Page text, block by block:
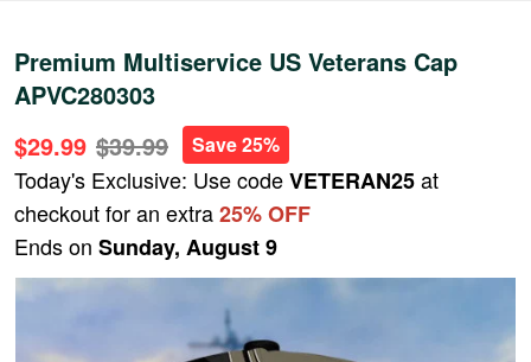
Premium Multiservice US Veterans Cap
APVC280303
$29.99 $39.99 Save 25%
Today's Exclusive: Use codeVETERAN25at
checkout for an extra25% OFF
Ends on Sunday, August 9